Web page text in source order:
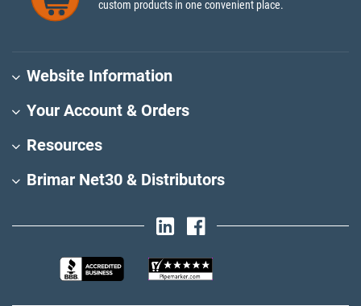
custom products in one convenient place.
Website Information
Your Account & Orders
Resources
Brimar Net30 & Distributors